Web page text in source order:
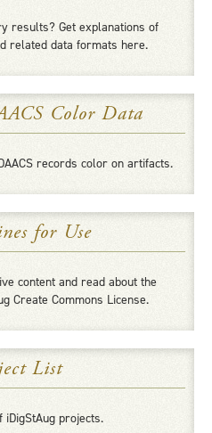
results? Get explanations of
related data formats here.
Color Data
records color on artifacts.
for Use
content and read about the
Create Commons License.
List
projects.